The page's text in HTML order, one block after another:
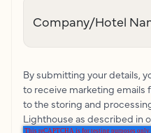
Company/Hotel
By submitting your details,
to receive marketing emails
to the storing and
Lighthouse as described in